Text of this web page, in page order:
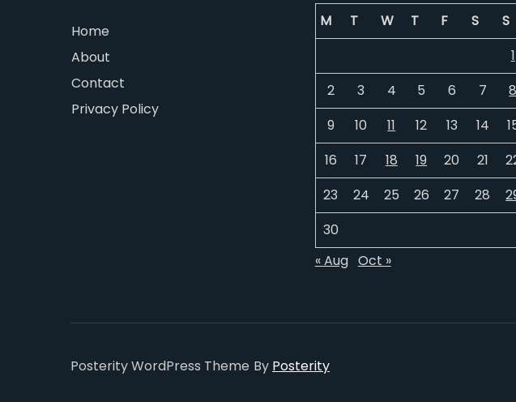
Home
About
Contact
Privacy Policy
M T W T F S
S
1
2
3 4 5 6 7
8
9
10 11 12 13 14
16
17 18 19 20 21
23
24 25 26 27 28
30
« Aug Oct »
Posterity WordPress Theme By Posterity